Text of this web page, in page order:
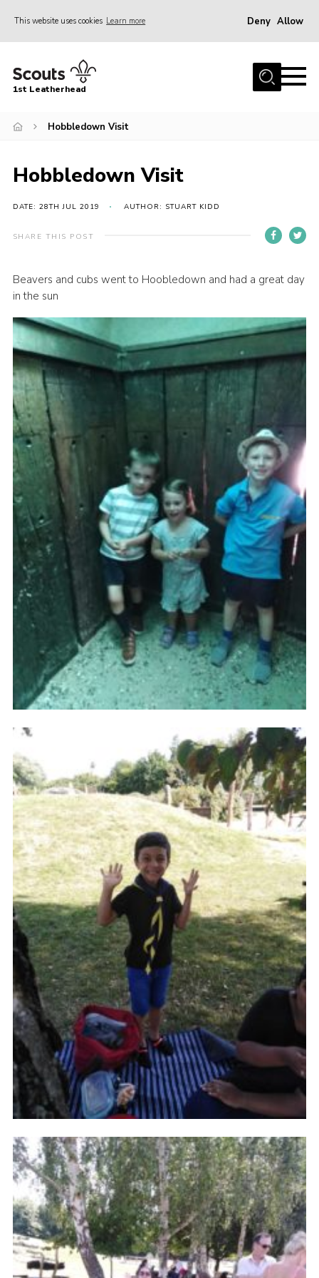
This website uses cookies Learn more Deny Allow
Home
News
Gallery
Parents Information
Members Resources
Our Headquarters / Hall Hire
Cookies
1st Leatherhead
Hobbledown Visit
Hobbledown Visit
DATE: 28TH JUL 2019 AUTHOR: STUART KIDD
SHARE THIS POST
Beavers and cubs went to Hoobledown and had a great day
in the sun